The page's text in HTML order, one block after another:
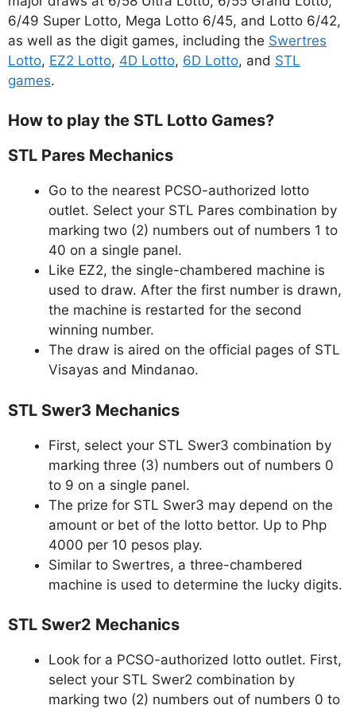
6/49 Super Lotto, Mega Lotto 6/45, and Lotto 6/42,
as well as the digit games, including the Swertres
Lotto, EZ2 Lotto, 4D Lotto, 6D Lotto, and STL
games.
How to play the STL Lotto Games?
STL Pares Mechanics
Go to the nearest PCSO-authorized lotto
outlet. Select your STL Pares combination by
marking two (2) numbers out of numbers 1 to
40 on a single panel.
Like EZ2, the single-chambered machine is
used to draw. After the first number is drawn,
the machine is restarted for the second
winning number.
The draw is aired on the official pages of STL
Visayas and Mindanao.
STL Swer3 Mechanics
First, select your STL Swer3 combination by
marking three (3) numbers out of numbers 0
to 9 on a single panel.
The prize for STL Swer3 may depend on the
amount or bet of the lotto bettor. Up to Php
4000 per 10 pesos play.
Similar to Swertres, a three-chambered
machine is used to determine the lucky digits.
STL Swer2 Mechanics
Look for a PCSO-authorized lotto outlet. First,
select your STL Swer2 combination by
marking two (2) numbers out of numbers 0 to